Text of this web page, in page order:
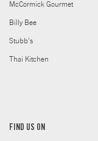
McCormick Gourmet
Billy Bee
Stubb's
Thai Kitchen
FIND US ON